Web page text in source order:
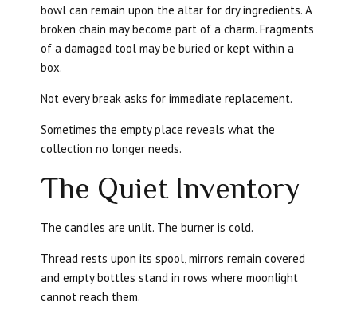
bowl can remain upon the altar for dry ingredients. A
broken chain may become part of a charm. Fragments
of a damaged tool may be buried or kept within a
box.
Not every break asks for immediate replacement.
Sometimes the empty place reveals what the
collection no longer needs.
The Quiet Inventory
The candles are unlit. The burner is cold.
Thread rests upon its spool, mirrors remain covered
and empty bottles stand in rows where moonlight
cannot reach them.